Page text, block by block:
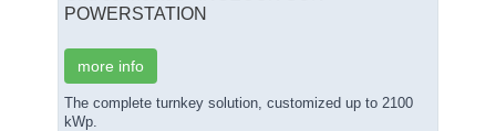
POWERSTATION
more info
The complete turnkey solution, customized up to 2100
kWp.